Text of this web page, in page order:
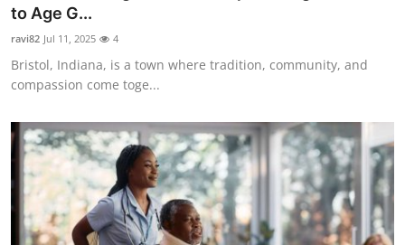
Top 10
How To
to Age G...
ravi82 Jul 11, 2025 4
Bristol, Indiana, is a town where tradition, community, and
compassion come toge...